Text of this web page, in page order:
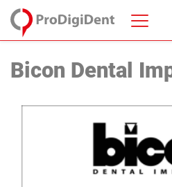
Bicon Dental